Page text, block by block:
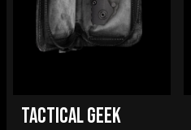
TACTICAL GEEK